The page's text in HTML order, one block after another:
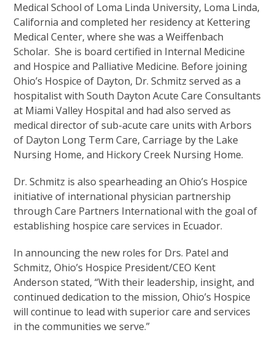
Medical School of Loma Linda University, Loma Linda,
California and completed her residency at Kettering
Medical Center, where she was a Weiffenbach
Scholar. She is board certified in Internal Medicine
and Hospice and Palliative Medicine. Before joining
Ohio’s Hospice of Dayton, Dr. Schmitz served as a
hospitalist with South Dayton Acute Care Consultants
at Miami Valley Hospital and had also served as
medical director of sub-acute care units with Arbors
of Dayton Long Term Care, Carriage by the Lake
Nursing Home, and Hickory Creek Nursing Home.
Dr. Schmitz is also spearheading an Ohio’s Hospice
initiative of international physician partnership
through Care Partners International with the goal of
establishing hospice care services in Ecuador.
In announcing the new roles for Drs. Patel and
Schmitz, Ohio’s Hospice President/CEO Kent
Anderson stated, “With their leadership, insight, and
continued dedication to the mission, Ohio’s Hospice
will continue to lead with superior care and services
in the communities we serve.”